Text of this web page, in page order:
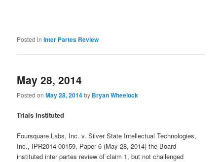
Posted in Inter Partes Review
May 28, 2014
Posted onMay 28, 2014by Bryan Wheelock
Trials Instituted
Foursquare Labs, Inc. v. Silver State Intellectual Technologies,
Inc., IPR2014-00159, Paper 6 (May 28, 2014) the Board
instituted inter partes review of claim 1, but not challenged